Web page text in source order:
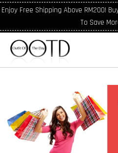
Enjoy Free Shipping Above RM200!
To Save